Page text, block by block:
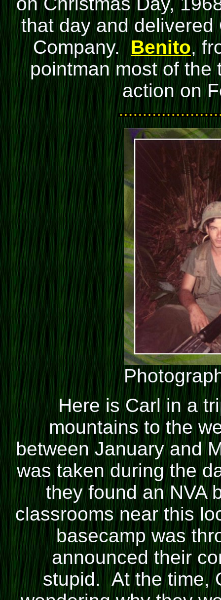
that day and
Company.Benito,
pointman most of the
action on
Here isCarlin a
mountains to the
between January and
was taken during the
they found an NVA
classrooms near this
basecamp was
announced their
stupid. At the time,